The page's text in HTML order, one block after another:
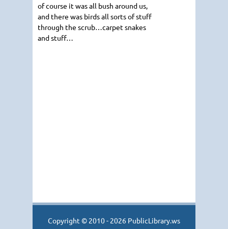
of course it was all bush around us,
and there was birds all sorts of stuff
through the scrub…carpet snakes
and stuff…
Copyright © 2010 - 2026 PublicLibrary.ws